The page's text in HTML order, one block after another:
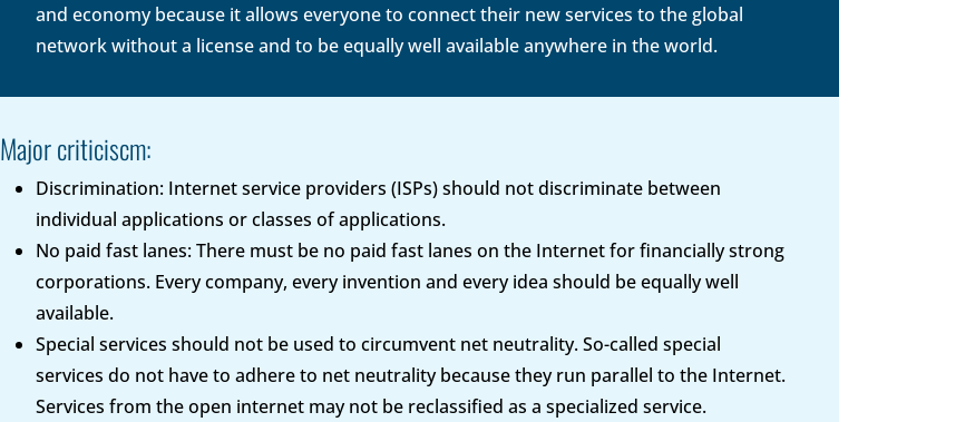
and economy because it allows everyone to connect their new services to the global
network without a license and to be equally well available anywhere in the world.
Major criticiscm:
Discrimination: Internet service providers (ISPs) should not discriminate between
individual applications or classes of applications.
No paid fast lanes: There must be no paid fast lanes on the Internet for financially strong
corporations. Every company, every invention and every idea should be equally well
available.
Special services should not be used to circumvent net neutrality. So-called special
services do not have to adhere to net neutrality because they run parallel to the Internet.
Services from the open internet may not be reclassified as a specialized service.